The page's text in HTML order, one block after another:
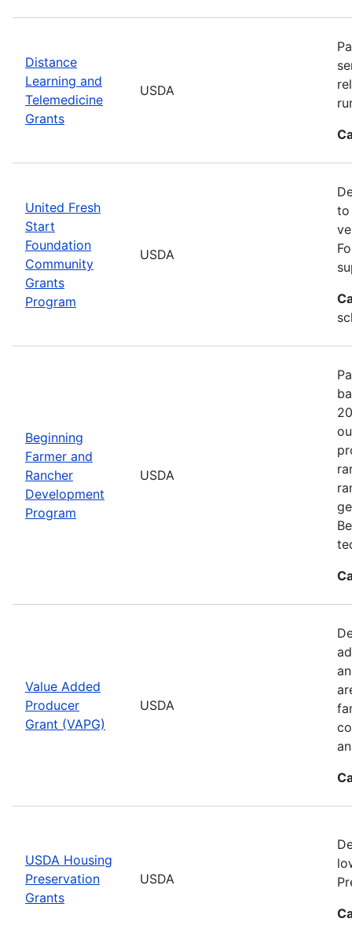
Distance
Learning and
Telemedicine
Grants
USDA
United Fresh
Start
Foundation
Community
Grants
Program
USDA
to
Beginning
Farmer and
Rancher
Development
Program
USDA
Value Added
Producer
Grant (VAPG)
USDA
USDA Housing
Preservation
Grants
USDA